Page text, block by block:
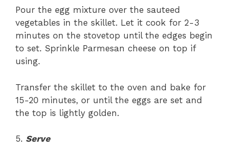
Pour the egg mixture over the sauteed
vegetables in the skillet. Let it cook for 2-3
minutes on the stovetop until the edges begin
to set. Sprinkle Parmesan cheese on top if
using.
Transfer the skillet to the oven and bake for
15-20 minutes, or until the eggs are set and
the top is lightly golden.
5. Serve